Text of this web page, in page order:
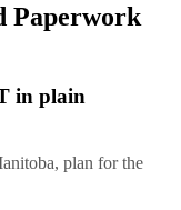
Paperwork
in plain
plan for the